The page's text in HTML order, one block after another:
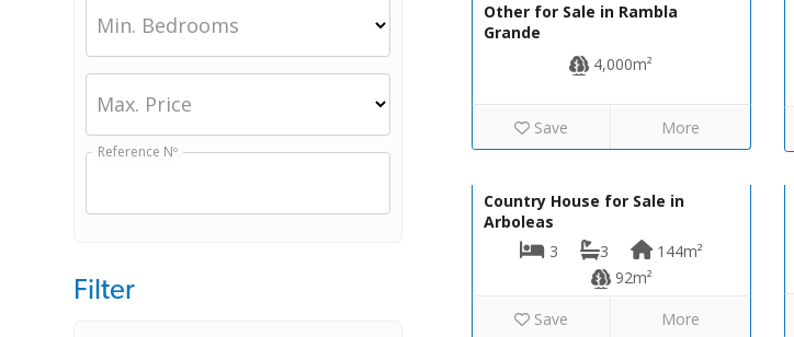
Min. Bedrooms
Max. Price
Reference Nº
Filter
Other for Sale in Rambla
Grande
4,000m²
Save More
Country House for Sale in
Arboleas
3
3
144m²
92m²
Save
More